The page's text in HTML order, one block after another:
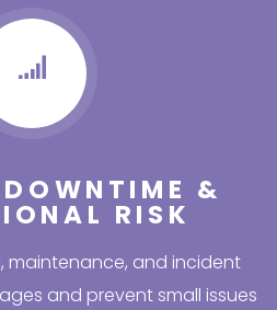
&
RISK
maintenance, and incident
and prevent small issues